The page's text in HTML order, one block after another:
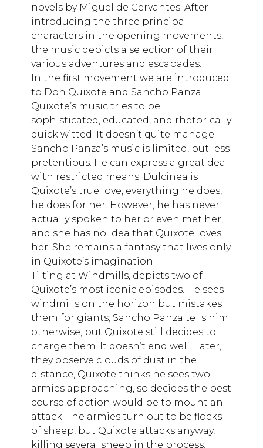
novels by Miguel de Cervantes. After
introducing the three principal
characters in the opening movements,
the music depicts a selection of their
various adventures and escapades.
In the first movement we are introduced
to Don Quixote and Sancho Panza.
Quixote’s music tries to be
sophisticated, educated, and rhetorically
quick witted. It doesn’t quite manage.
Sancho Panza’s music is limited, but less
pretentious. He can express a great deal
with restricted means. Dulcinea is
Quixote’s true love, everything he does,
he does for her. However, he has never
actually spoken to her or even met her,
and she has no idea that Quixote loves
her. She remains a fantasy that lives only
in Quixote’s imagination.
Tilting at Windmills, depicts two of
Quixote’s most iconic episodes. He sees
windmills on the horizon but mistakes
them for giants; Sancho Panza tells him
otherwise, but Quixote still decides to
charge them. It doesn’t end well. Later,
they observe clouds of dust in the
distance, Quixote thinks he sees two
armies approaching, so decides the best
course of action would be to mount an
attack. The armies turn out to be flocks
of sheep, but Quixote attacks anyway,
killing several sheep in the process.